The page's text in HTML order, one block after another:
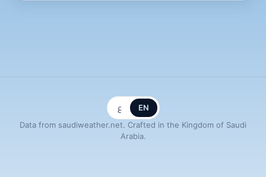
ع
EN
Data from saudiweather.net. Crafted in the Kingdom of Saudi
Arabia.